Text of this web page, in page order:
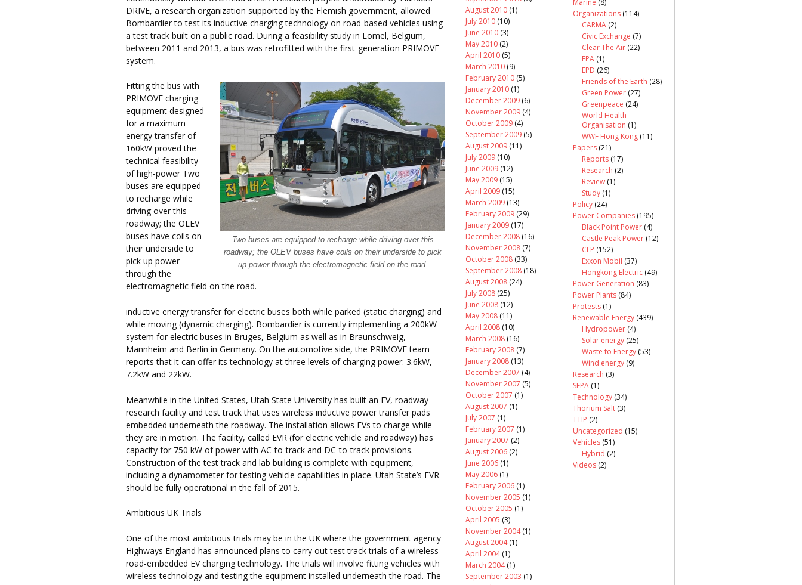
DRIVE, a research organization supported by the Flemish government, allowed
Bombardier to test its inductive charging technology on road-based vehicles using
a test track built on a public road. During a feasibility study in Lomel, Belgium,
between 2011 and 2013, a bus was retrofitted with the first-generation PRIMOVE
system.
Two buses are equipped to recharge while driving over this
roadway; the OLEV buses have coils on their underside to pick
up power through the electromagnetic field on the road.
Fitting the bus with
PRIMOVE charging
equipment designed
for a maximum
energy transfer of
160kW proved the
technical feasibility
of high-power Two
buses are equipped
to recharge while
driving over this
roadway; the OLEV
buses have coils on
their underside to
pick up power
through the
electromagnetic field on the road.
inductive energy transfer for electric buses both while parked (static charging) and
while moving (dynamic charging). Bombardier is currently implementing a 200kW
system for electric buses in Bruges, Belgium as well as in Braunschweig,
Mannheim and Berlin in Germany. On the automotive side, the PRIMOVE team
reports that it can offer its technology at three levels of charging power: 3.6kW,
7.2kW and 22kW.
Meanwhile in the United States, Utah State University has built an EV, roadway
research facility and test track that uses wireless inductive power transfer pads
embedded underneath the roadway. The installation allows EVs to charge while
they are in motion. The facility, called EVR (for electric vehicle and roadway) has
capacity for 750 kW of power with AC-to-track and DC-to-track provisions.
Construction of the test track and lab building is complete with equipment,
including a dynamometer for testing vehicle capabilities in place. Utah State’s EVR
should be fully operational in the fall of 2015.
Ambitious UK Trials
One of the most ambitious trials may be in the UK where the government agency
Highways England has announced plans to carry out test track trials of a wireless
road-embedded EV charging technology. The trials will involve fitting vehicles with
wireless technology and testing the equipment installed underneath the road. The
August 2010 (1)
July 2010 (10)
June 2010 (3)
May 2010 (2)
April 2010 (5)
March 2010 (9)
February 2010 (5)
January 2010 (1)
December 2009 (6)
November 2009 (4)
October 2009 (4)
September 2009 (5)
August 2009 (11)
July 2009 (10)
June 2009 (12)
May 2009 (15)
April 2009 (15)
March 2009 (13)
February 2009 (29)
January 2009 (17)
December 2008 (16)
November 2008 (7)
October 2008 (33)
September 2008 (18)
August 2008 (24)
July 2008 (25)
June 2008 (12)
May 2008 (11)
April 2008 (10)
March 2008 (16)
February 2008 (7)
January 2008 (13)
December 2007 (4)
November 2007 (5)
October 2007 (1)
August 2007 (1)
July 2007 (1)
February 2007 (1)
January 2007 (2)
August 2006 (2)
June 2006 (1)
May 2006 (1)
February 2006 (1)
November 2005 (1)
October 2005 (1)
April 2005 (3)
November 2004(1)
August 2004(1)
April 2004(1)
March 2004(1)
September 2003 (1)
Organizations (114)
CARMA (2)
Civic Exchange (7)
Clear The Air (22)
EPA (1)
EPD (26)
Friends of the Earth (28)
Green Power (27)
Greenpeace (24)
World Health
Organisation (1)
WWF Hong Kong (11)
Papers (21)
Reports (17)
Research (2)
Review (1)
Study (1)
Policy (24)
Power Companies (195)
Black Point Power (4)
Castle Peak Power (12)
CLP (152)
Exxon Mobil (37)
Hongkong Electric (49)
Power Generation (83)
Power Plants (84)
Protests (1)
Renewable Energy (439)
Hydropower (4)
Solar energy (25)
Waste to Energy (53)
Wind energy (9)
Research (3)
SEPA (1)
Technology (34)
Thorium Salt (3)
TTIP (2)
Uncategorized (15)
Vehicles (51)
Hybrid (2)
Videos (2)